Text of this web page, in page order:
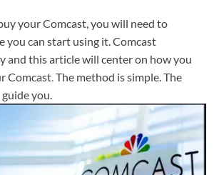
your Comcast, you will need to
you can start using it. Comcast
and this article will center on how you
Comcast.The method is simple. The
you.